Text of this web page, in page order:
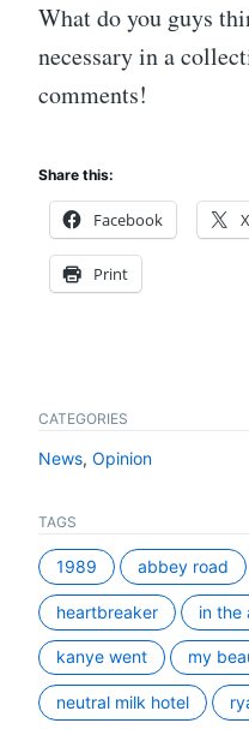
What do you guys
necessary in a
comments!
Share this:
Facebook X
Print
CATEGORIES
News, Opinion
TAGS
1989 abbey road
heartbreaker in the
kanye went my
neutral milk hotel